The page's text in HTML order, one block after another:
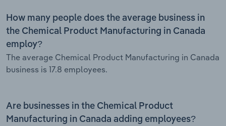
How many people does the average business in
the Chemical Product Manufacturing in Canada
employ?
The average Chemical Product Manufacturing in Canada
business is 17.8 employees.
Are businesses in the Chemical Product
Manufacturing in Canada adding employees?